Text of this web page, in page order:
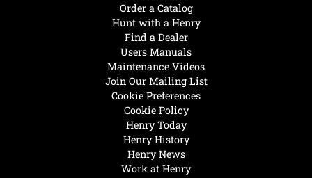
Henry Today
Henry History
Henry News
Work at Henry
Hunt with a Henry
Find a Dealer
Users Manuals
Maintenance Videos
Join Our Mailing List
Cookie Preferences
Cookie Policy
Order a Catalog